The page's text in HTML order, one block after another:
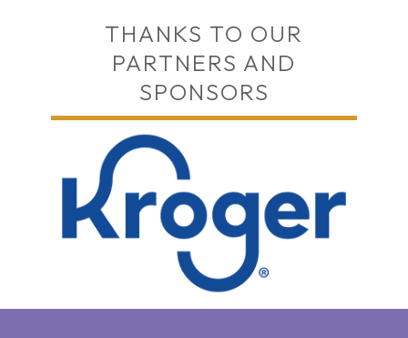
THANKS TO OUR
PARTNERS AND
SPONSORS